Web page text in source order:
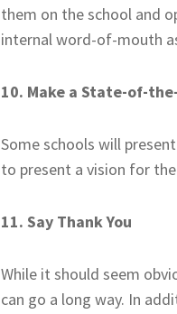
them on the school and
internal word-of-mouth
10. Make a State-of-
Some schools will
to present a vision for
11. Say Thank You
While it should seem
can go a long way. In